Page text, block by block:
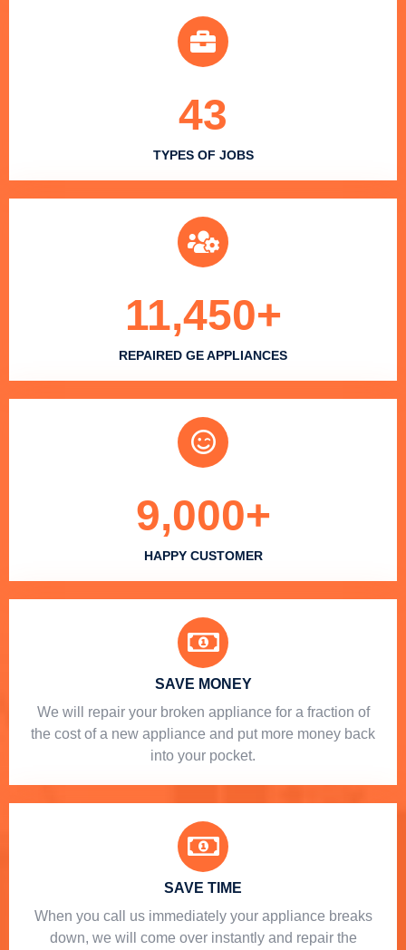
TYPES OF JOBS
43
REPAIRED GE APPLIANCES
11,450+
HAPPY CUSTOMER
9,000+
SAVE MONEY
We will repair your broken appliance for a fraction of
the cost of a new appliance and put more money back
into your pocket.
SAVE TIME
When you call us immediately your appliance breaks
down, we will come over instantly and repair the